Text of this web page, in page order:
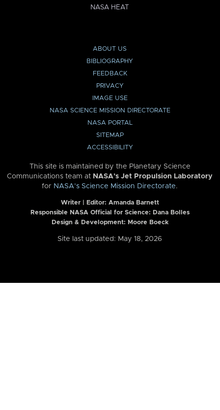
NASA HEAT
ABOUT US
BIBLIOGRAPHY
FEEDBACK
PRIVACY
IMAGE USE
NASA SCIENCE MISSION DIRECTORATE
NASA PORTAL
SITEMAP
ACCESSIBILITY
This site is maintained by the Planetary Science
Communications team at NASA’s Jet Propulsion Laboratory
for NASA’s Science Mission Directorate.
Writer | Editor: Amanda Barnett
Responsible NASA Official for Science: Dana Bolles
Design & Development: Moore Boeck
Site last updated: May 18, 2026